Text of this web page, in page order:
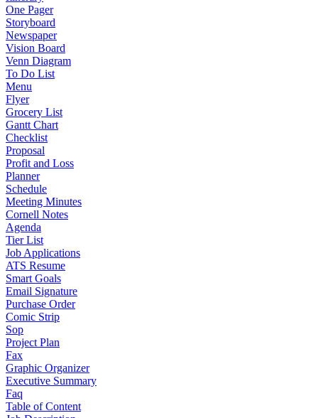
One Pager
Storyboard
Newspaper
Vision Board
Venn Diagram
To Do List
Menu
Flyer
Grocery List
Gantt Chart
Checklist
Proposal
Profit and Loss
Planner
Schedule
Meeting Minutes
Cornell Notes
Agenda
Tier List
Job Applications
ATS Resume
Smart Goals
Email Signature
Purchase Order
Comic Strip
Sop
Project Plan
Fax
Graphic Organizer
Executive Summary
Faq
Table of Content